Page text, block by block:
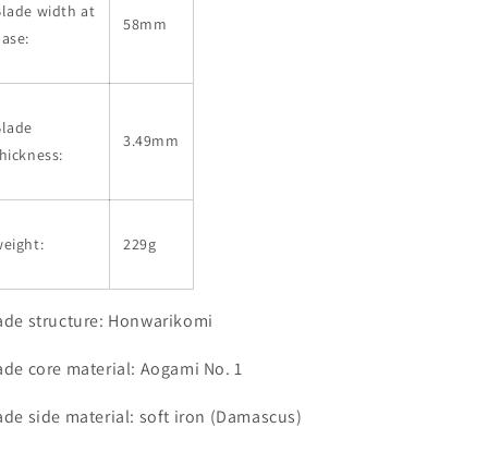
width at
58mm
3.49mm
229g
structure: Honwarikomi
core material: Aogami No. 1
side material: soft iron (Damascus)